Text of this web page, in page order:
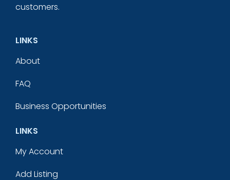
customers.
LINKS
About
FAQ
Business Opportunities
LINKS
My Account
Add Listing